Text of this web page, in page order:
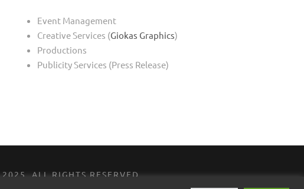
Event Management
Creative Services (Giokas Graphics)
Productions
Publicity Services (Press Release)
ALL RIGHTS RESERVED